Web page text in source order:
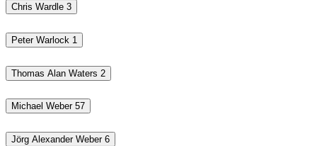
Chris Wardle 3
Peter Warlock 1
Thomas Alan Waters 2
Michael Weber 57
Jörg Alexander Weber 6